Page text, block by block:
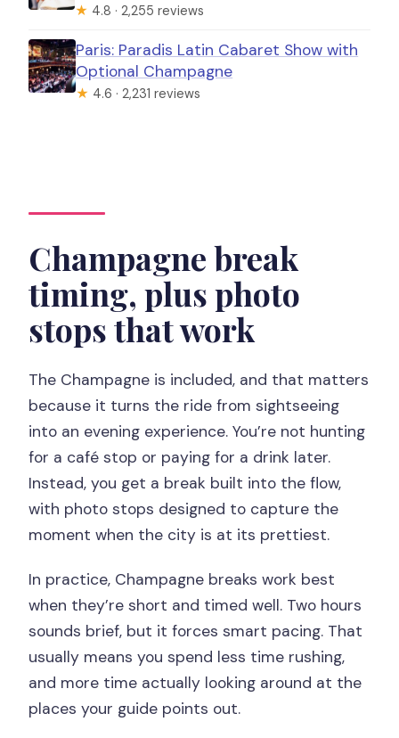
★ 4.8 · 2,255 reviews
Paris: Paradis Latin Cabaret Show with
Optional Champagne
★ 4.6 · 2,231 reviews
Champagne break
timing, plus photo
stops that work
The Champagne is included, and that matters
because it turns the ride from sightseeing
into an evening experience. You’re not hunting
for a café stop or paying for a drink later.
Instead, you get a break built into the flow,
with photo stops designed to capture the
moment when the city is at its prettiest.
In practice, Champagne breaks work best
when they’re short and timed well. Two hours
sounds brief, but it forces smart pacing. That
usually means you spend less time rushing,
and more time actually looking around at the
places your guide points out.